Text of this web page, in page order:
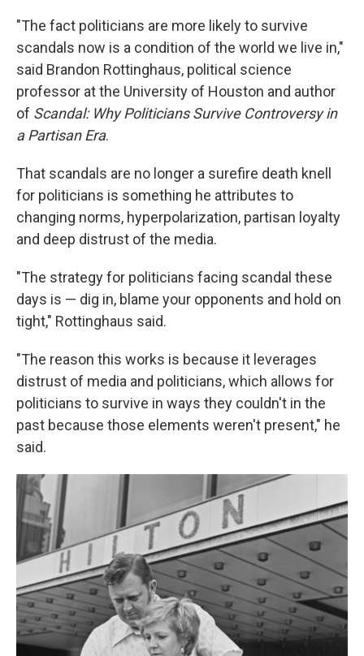
"The fact politicians are more likely to survive
scandals now is a condition of the world we live in,"
said Brandon Rottinghaus, political science
professor at the University of Houston and author
of Scandal: Why Politicians Survive Controversy in
a Partisan Era.
That scandals are no longer a surefire death knell
for politicians is something he attributes to
changing norms, hyperpolarization, partisan loyalty
and deep distrust of the media.
"The strategy for politicians facing scandal these
days is — dig in, blame your opponents and hold on
tight," Rottinghaus said.
"The reason this works is because it leverages
distrust of media and politicians, which allows for
politicians to survive in ways they couldn't in the
past because those elements weren't present," he
said.